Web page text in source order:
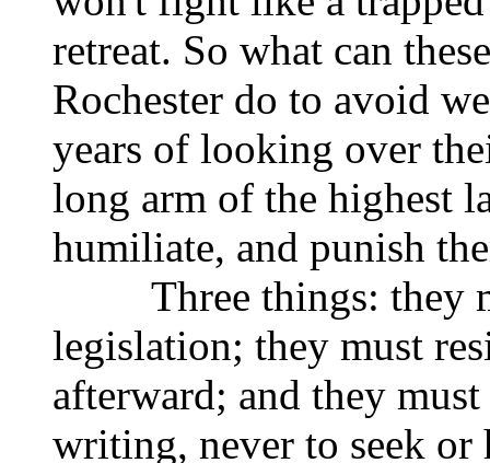
retreat. So what can
Rochester do to avoid
years of looking over
long arm of the highest
humiliate, and punish
Three things: they
legislation; they must
afterward; and they
writing, never to seek